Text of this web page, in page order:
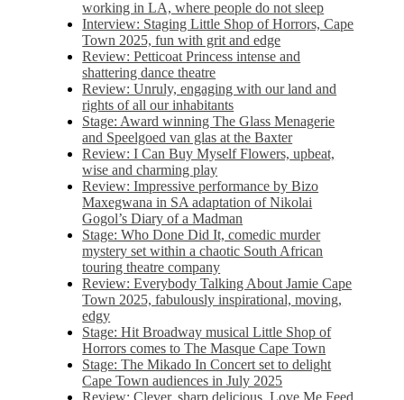
working in LA, where people do not sleep
Interview: Staging Little Shop of Horrors, Cape
Town 2025, fun with grit and edge
Review: Petticoat Princess intense and
shattering dance theatre
Review: Unruly, engaging with our land and
rights of all our inhabitants
Stage: Award winning The Glass Menagerie
and Speelgoed van glas at the Baxter
Review: I Can Buy Myself Flowers, upbeat,
wise and charming play
Review: Impressive performance by Bizo
Maxegwana in SA adaptation of Nikolai
Gogol’s Diary of a Madman
Stage: Who Done Did It, comedic murder
mystery set within a chaotic South African
touring theatre company
Review: Everybody Talking About Jamie Cape
Town 2025, fabulously inspirational, moving,
edgy
Stage: Hit Broadway musical Little Shop of
Horrors comes to The Masque Cape Town
Stage: The Mikado In Concert set to delight
Cape Town audiences in July 2025
Review: Clever, sharp delicious, Love Me Feed